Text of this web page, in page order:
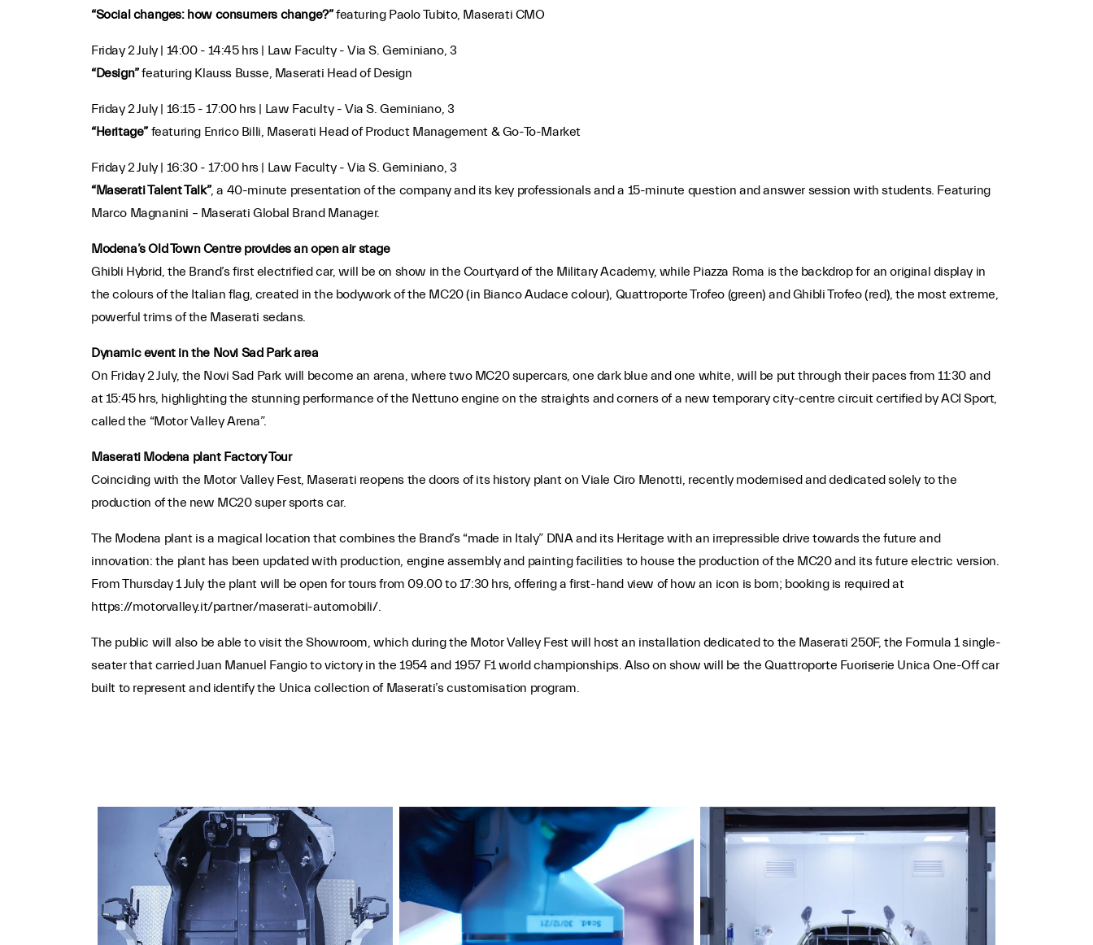
“Social changes: how consumers change?”featuring Paolo Tubito, Maserati CMO
Friday 2 July | 14:00 - 14:45 hrs | Law Faculty - Via S. Geminiano, 3
“Design”featuring Klauss Busse, Maserati Head of Design
Friday 2 July | 16:15 - 17:00 hrs | Law Faculty - Via S. Geminiano, 3
“Heritage” featuring Enrico Billi, Maserati Head of Product Management & Go-To-Market
Friday 2 July | 16:30 - 17:00 hrs | Law Faculty - Via S. Geminiano, 3
“Maserati Talent Talk”, a 40-minute presentation of the company and its key professionals and a 15-minute question and answer session with students. Featuring
Marco Magnanini – Maserati Global Brand Manager.
Modena’s Old Town Centre provides an open air stage
Ghibli Hybrid, the Brand’s first electrified car, will be on show in the Courtyard of the Military Academy, while Piazza Roma is the backdrop for an original display in
the colours of the Italian flag, created in the bodywork of the MC20 (in Bianco Audace colour), Quattroporte Trofeo (green) and Ghibli Trofeo (red), the most extreme,
powerful trims of the Maserati sedans.
Dynamic event in the Novi Sad Park area
On Friday 2 July, the Novi Sad Park will become an arena, where two MC20 supercars, one dark blue and one white, will be put through their paces from 11:30 and
at 15:45 hrs, highlighting the stunning performance of the Nettuno engine on the straights and corners of a new temporary city-centre circuit certified by ACI Sport,
called the “Motor Valley Arena”.
Maserati Modena plant Factory Tour
Coinciding with the Motor Valley Fest, Maserati reopens the doors of its history plant on Viale Ciro Menotti, recently modernised and dedicated solely to the
production of the new MC20 super sports car.
The Modena plant is a magical location that combines the Brand’s “made in Italy” DNA and its Heritage with an irrepressible drive towards the future and
innovation: the plant has been updated with production, engine assembly and painting facilities to house the production of the MC20 and its future electric version.
From Thursday 1 July the plant will be open for tours from 09.00 to 17:30 hrs, offering a first-hand view of how an icon is born; booking is required at
https://motorvalley.it/partner/maserati-automobili/.
The public will also be able to visit the Showroom, which during the Motor Valley Fest will host an installation dedicated to the Maserati 250F, the Formula 1 single-
seater that carried Juan Manuel Fangio to victory in the 1954 and 1957 F1 world championships. Also on show will be the Quattroporte Fuoriserie Unica One-Off car
built to represent and identify the Unica collection of Maserati’s customisation program.